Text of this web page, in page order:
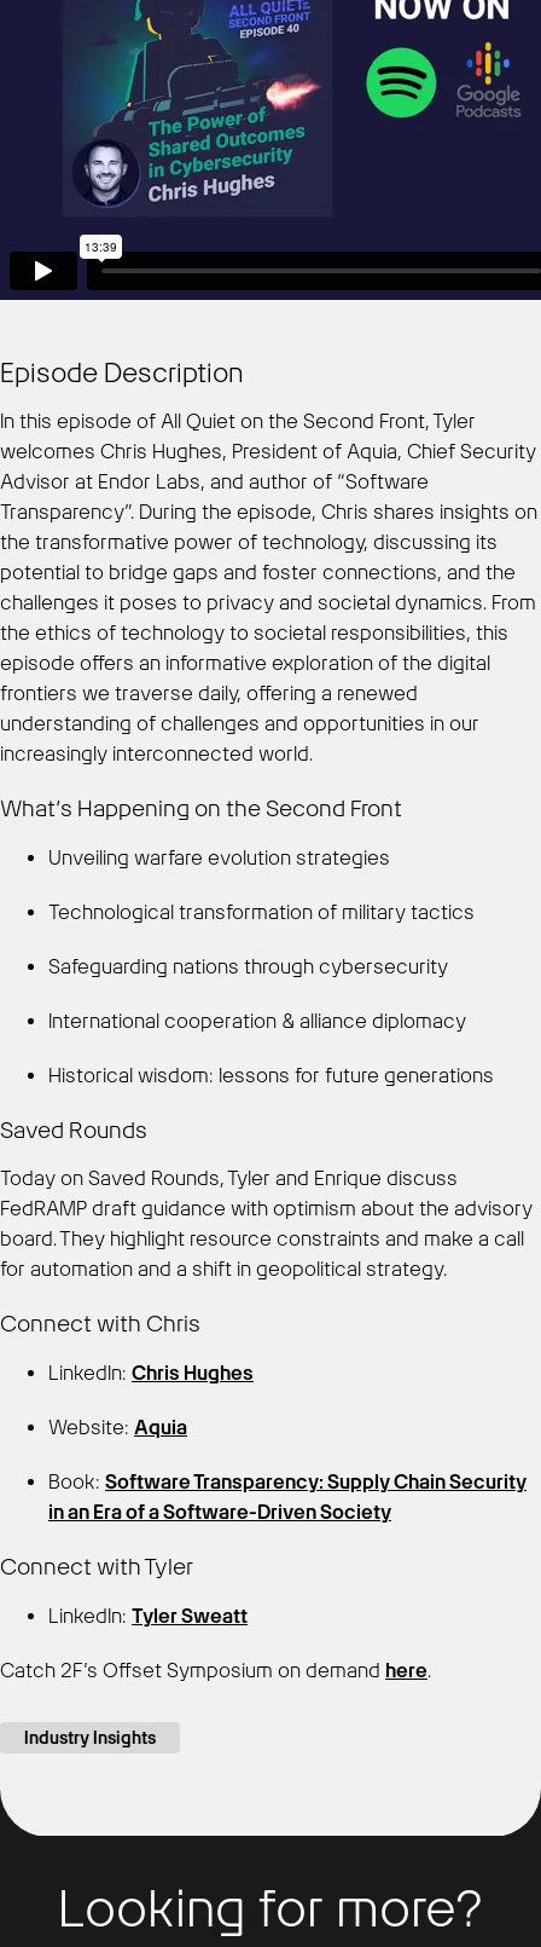
Episode Description
In this episode of All Quiet on the Second Front, Tyler
welcomes Chris Hughes, President of Aquia, Chief Security
Advisor at Endor Labs, and author of “Software
Transparency”. During the episode, Chris shares insights on
the transformative power of technology, discussing its
potential to bridge gaps and foster connections, and the
challenges it poses to privacy and societal dynamics. From
the ethics of technology to societal responsibilities, this
episode offers an informative exploration of the digital
frontiers we traverse daily, offering a renewed
understanding of challenges and opportunities in our
increasingly interconnected world.
What’s Happening on the Second Front
Unveiling warfare evolution strategies
Technological transformation of military tactics
Safeguarding nations through cybersecurity
International cooperation & alliance diplomacy
Historical wisdom: lessons for future generations
Saved Rounds
Today on Saved Rounds, Tyler and Enrique discuss
FedRAMP draft guidance with optimism about the advisory
board. They highlight resource constraints and make a call
for automation and a shift in geopolitical strategy.
Connect with Chris
LinkedIn: Chris Hughes
Website: Aquia
Book: Software Transparency: Supply Chain Security
in an Era of a Software-Driven Society
Connect with Tyler
LinkedIn: Tyler Sweatt
Catch 2F’s Offset Symposium on demand here.
Industry Insights
Looking for more?